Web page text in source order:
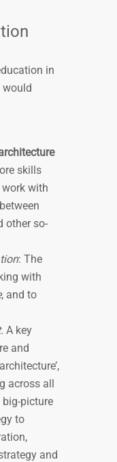
in
would
skills
with
other so-
: The
with
, and to
A key
and
across all
picture
to
and